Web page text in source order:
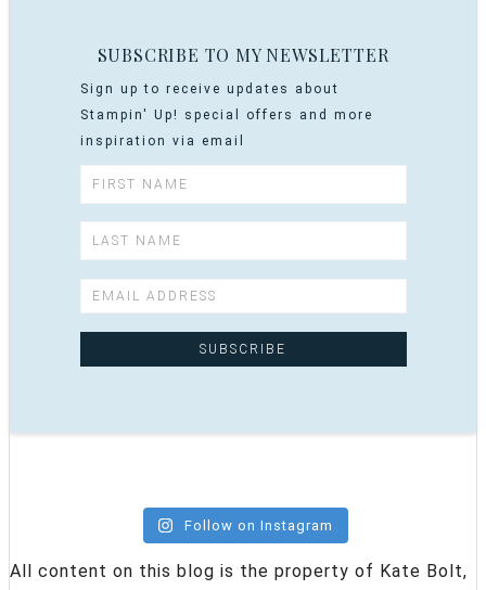
SUBSCRIBE TO MY NEWSLETTER
Sign up to receive updates about
Stampin' Up! special offers and more
inspiration via email
Follow on Instagram
All content on this blog is the property of Kate Bolt,